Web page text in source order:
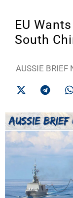
EU
South
AUSSIE BRIEF